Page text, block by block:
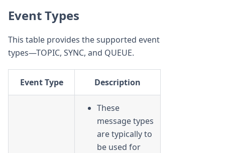
Event Types
This table provides the supported event
types—TOPIC, SYNC, and QUEUE.
Event Type Description
These
message types
are typically to
be used for